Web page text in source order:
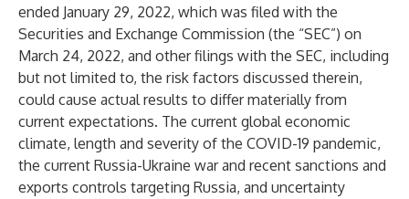
ended January 29, 2022, which was filed with the
Securities and Exchange Commission (the “SEC”) on
March 24, 2022, and other filings with the SEC, including
but not limited to, the risk factors discussed therein,
could cause actual results to differ materially from
current expectations. The current global economic
climate, length and severity of the COVID-19 pandemic,
the current Russia-Ukraine war and recent sanctions and
exports controls targeting Russia, and uncertainty